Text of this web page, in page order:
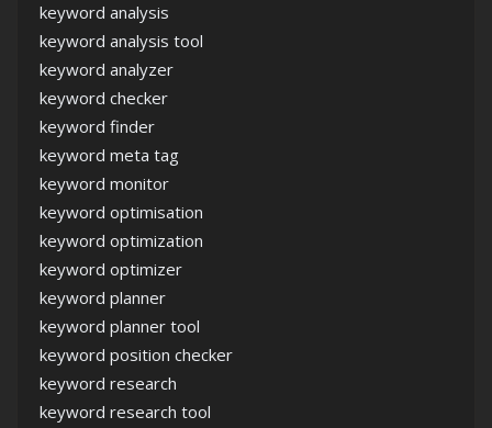
keyword analysis
keyword analysis tool
keyword analyzer
keyword checker
keyword finder
keyword meta tag
keyword monitor
keyword optimisation
keyword optimization
keyword optimizer
keyword planner
keyword planner tool
keyword position checker
keyword research
keyword research tool